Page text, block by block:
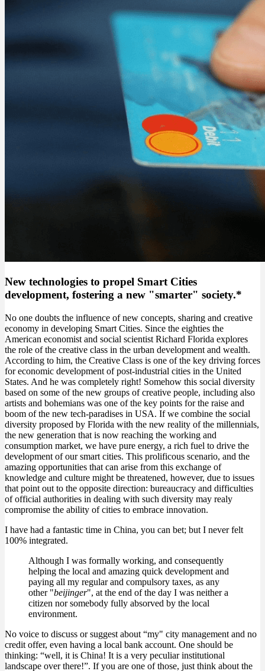
New technologies to propel Smart Cities
development, fostering a new "smarter" society.*
No one doubts the influence of new concepts, sharing and creative
economy in developing Smart Cities. Since the eighties the
American economist and social scientist Richard Florida explores
the role of the creative class in the urban development and wealth.
According to him, the Creative Class is one of the key driving forces
for economic development of post-industrial cities in the United
States. And he was completely right! Somehow this social diversity
based on some of the new groups of creative people, including also
artists and bohemians was one of the key points for the raise and
boom of the new tech-paradises in USA. If we combine the social
diversity proposed by Florida with the new reality of the millennials,
the new generation that is now reaching the working and
consumption market, we have pure energy, a rich fuel to drive the
development of our smart cities. This prolificous scenario, and the
amazing opportunities that can arise from this exchange of
knowledge and culture might be threatened, however, due to issues
that point out to the opposite direction: bureaucracy and difficulties
of official authorities in dealing with such diversity may realy
compromise the ability of cities to embrace innovation.
I have had a fantastic time in China, you can bet; but I never felt
100% integrated.
Although I was formally working, and consequently
helping the local and amazing quick development and
paying all my regular and compulsory taxes, as any
other "beijinger", at the end of the day I was neither a
citizen nor somebody fully absorved by the local
environment.
No voice to discuss or suggest about “my" city management and no
credit offer, even having a local bank account. One should be
thinking: “well, it is China! It is a very peculiar institutional
landscape over there!”. If you are one of those, just think about the